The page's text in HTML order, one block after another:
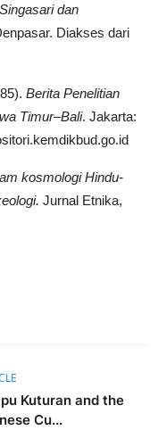
dan
Diakses dari
Berita Penelitian
Timur–Bali. Jakarta:
kosmologi Hindu-
. Jurnal Etnika,
Kuturan and the
Cu...